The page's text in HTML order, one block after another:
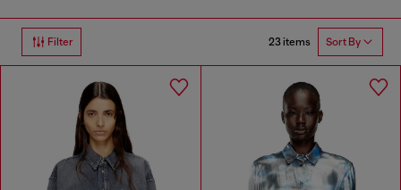
Filter 23 items Sort By